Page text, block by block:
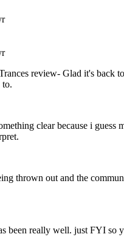
review- Glad it's back
to.
clear because i guess
thrown out and the
been really well. just FYI so